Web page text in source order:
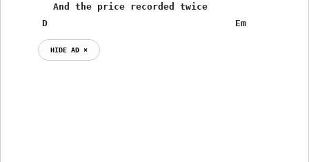
	And the price recorded twice
      D                                  Em
HIDE AD ⨯